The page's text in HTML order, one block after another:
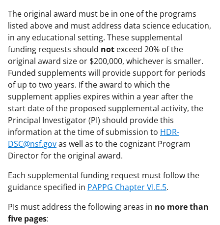
The original award must be in one of the programs
listed above and must address data science education,
in any educational setting. These supplemental
funding requests should not exceed 20% of the
original award size or $200,000, whichever is smaller.
Funded supplements will provide support for periods
of up to two years. If the award to which the
supplement applies expires within a year after the
start date of the proposed supplemental activity, the
Principal Investigator (PI) should provide this
information at the time of submission to HDR-
DSC@nsf.govas well as to the cognizant Program
Director for the original award.
Each supplemental funding request must follow the
guidance specified in PAPPG Chapter VI.E.5.
PIs must address the following areas in no more than
five pages: